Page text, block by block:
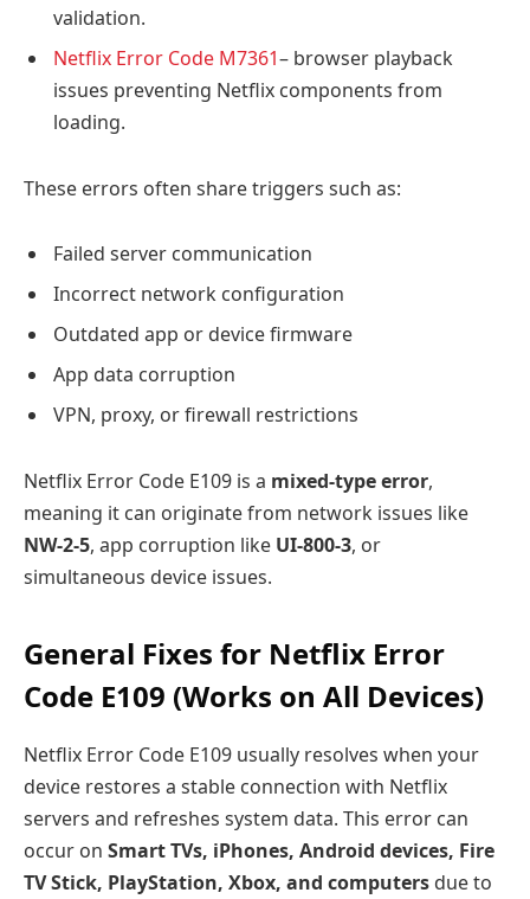
validation.
Netflix Error Code M7361– browser playback
issues preventing Netflix components from
loading.
These errors often share triggers such as:
Failed server communication
Incorrect network configuration
Outdated app or device firmware
App data corruption
VPN, proxy, or firewall restrictions
Netflix Error Code E109 is a mixed-type error,
meaning it can originate from network issues like
NW-2-5, app corruption like UI-800-3, or
simultaneous device issues.
General Fixes for Netflix Error
Code E109 (Works on All Devices)
Netflix Error Code E109 usually resolves when your
device restores a stable connection with Netflix
servers and refreshes system data. This error can
occur on Smart TVs, iPhones, Android devices, Fire
TV Stick, PlayStation, Xbox, and computers due to